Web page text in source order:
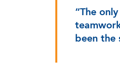
“The
been the